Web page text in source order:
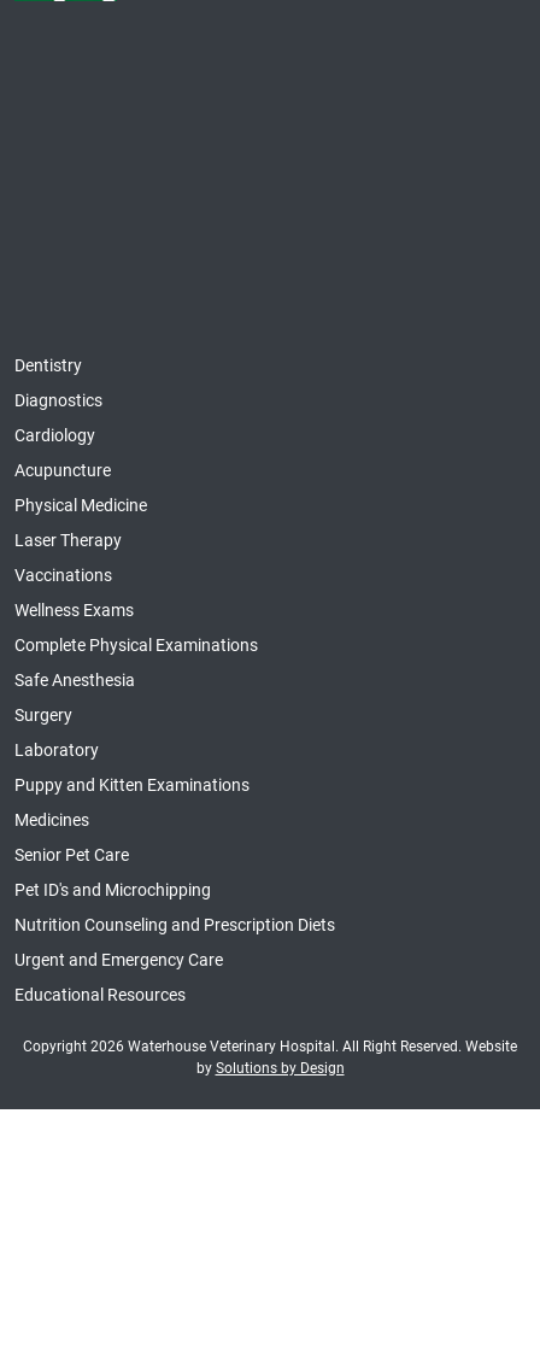
Dentistry
Diagnostics
Cardiology
Acupuncture
Physical Medicine
Laser Therapy
Vaccinations
Wellness Exams
Complete Physical Examinations
Safe Anesthesia
Surgery
Laboratory
Puppy and Kitten Examinations
Medicines
Senior Pet Care
Pet ID's and Microchipping
Nutrition Counseling and Prescription Diets
Urgent and Emergency Care
Educational Resources
Copyright 2026 Waterhouse Veterinary Hospital. All Right Reserved. Website
bySolutions by Design